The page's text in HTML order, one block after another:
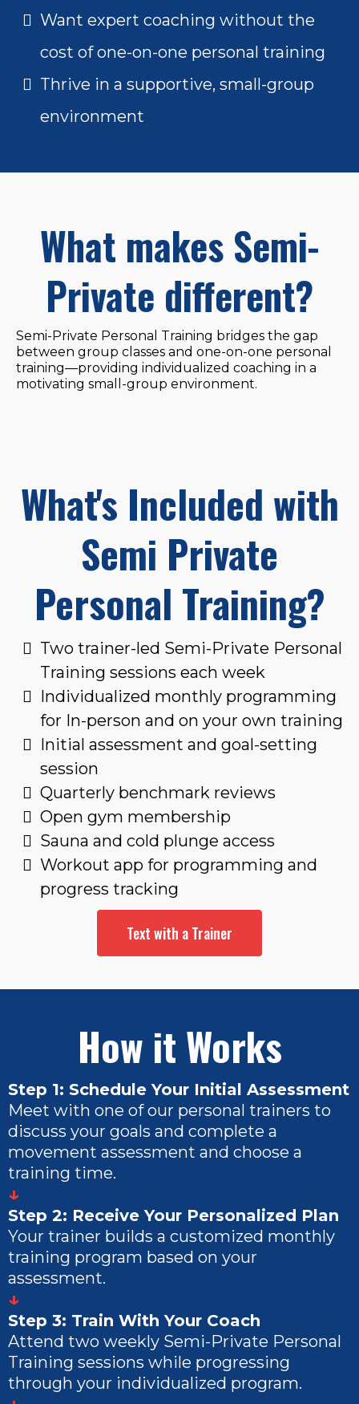
Want expert coaching without the
cost of one-on-one personal training
Thrive in a supportive, small-group
environment
What makes Semi-
Private different?
Semi-Private Personal Training bridges the gap
between group classes and one-on-one personal
training—providing individualized coaching in a
motivating small-group environment.
What's Included with
Semi Private
Personal Training?
Two trainer-led Semi-Private Personal
Training sessions each week
Individualized monthly programming
for In-person and on your own training
Initial assessment and goal-setting
session
Quarterly benchmark reviews
Open gym membership
Sauna and cold plunge access
Workout app for programming and
progress tracking
Text with a Trainer
How it Works
Step 1: Schedule Your Initial Assessment
Meet with one of our personal trainers to
discuss your goals and complete a
movement assessment and choose a
training time.
↓
Step 2: Receive Your Personalized Plan
Your trainer builds a customized monthly
training program based on your
assessment.
↓
Step 3: Train With Your Coach
Attend two weekly Semi-Private Personal
Training sessions while progressing
through your individualized program.